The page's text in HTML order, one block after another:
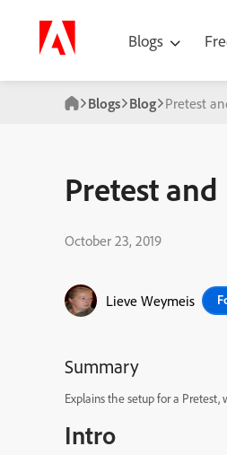
Blogs
Blogs Blog Pretest
Pretest
October 23, 2019
Lieve Weymeis
Summary
Explains the setup for a
Intro